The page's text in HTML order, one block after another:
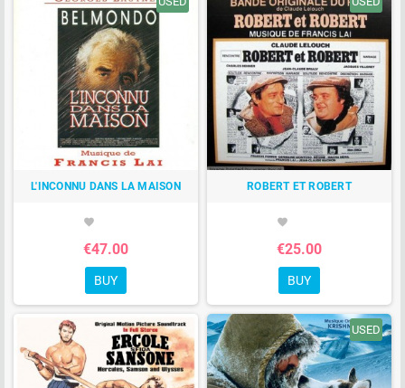
L'INCONNU DANS LA MAISON
favorite
€47.00
BUY
ROBERT ET ROBERT
favorite
€25.00
BUY
USED